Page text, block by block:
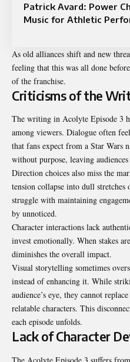
Patrick Avard: Power
Music for Athletic
As old alliances shift and new
feeling that this was all done
of the franchise.
Criticisms of the
The writing in Acolyte Episode 3
among viewers. Dialogue often
that fans expect from a Star Wars
without purpose, leaving
Direction choices also miss the
tension collapse into dull
struggle with maintaining
by unnoticed.
Character interactions lack
invest emotionally. When stakes
diminishes the overall impact.
Visual storytelling sometimes
instead of enhancing it. While
audience’s eye, they cannot
relatable characters. This
each episode unfolds.
Lack of Character